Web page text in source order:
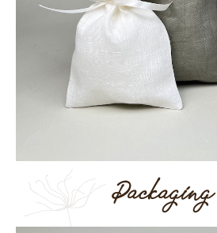
Packaging